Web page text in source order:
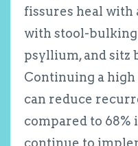
fissures heal with
with stool-bulking
psyllium, and sitz
Continuing a
can reduce
compared to 68%
continue to